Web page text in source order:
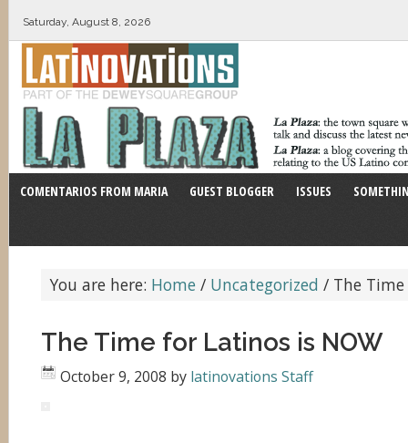
Saturday, August 8, 2026
COMENTARIOS FROM MARIA GUEST BLOGGER ISSUES
You are here: Home / Uncategorized / The
The Time for Latinos is NOW
October 9, 2008 by latinovations Staff